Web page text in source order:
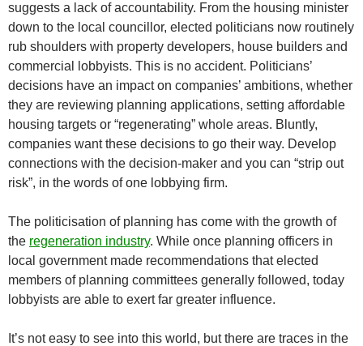
suggests a lack of accountability. From the housing minister
down to the local councillor, elected politicians now routinely
rub shoulders with property developers, house builders and
commercial lobbyists. This is no accident. Politicians’
decisions have an impact on companies’ ambitions, whether
they are reviewing planning applications, setting affordable
housing targets or “regenerating” whole areas. Bluntly,
companies want these decisions to go their way. Develop
connections with the decision-maker and you can “strip out
risk”, in the words of one lobbying firm.
The politicisation of planning has come with the growth of
the regeneration industry. While once planning officers in
local government made recommendations that elected
members of planning committees generally followed, today
lobbyists are able to exert far greater influence.
It’s not easy to see into this world, but there are traces in the